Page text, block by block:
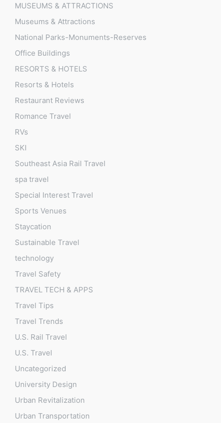
MUSEUMS & ATTRACTIONS
Museums & Attractions
National Parks-Monuments-Reserves
Office Buildings
RESORTS & HOTELS
Resorts & Hotels
Restaurant Reviews
Romance Travel
RVs
SKI
Southeast Asia Rail Travel
spa travel
Special Interest Travel
Sports Venues
Staycation
Sustainable Travel
technology
Travel Safety
TRAVEL TECH & APPS
Travel Tips
Travel Trends
U.S. Rail Travel
U.S. Travel
Uncategorized
University Design
Urban Revitalization
Urban Transportation